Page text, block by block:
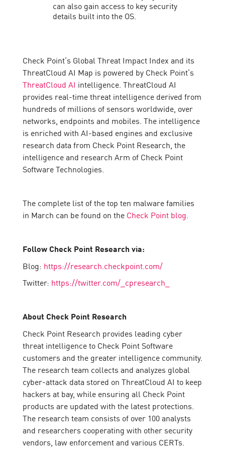
can also gain access to key security
details built into the OS.
Check Point’s Global Threat Impact Index and its
ThreatCloud AI Map is powered by Check Point’s
ThreatCloud AI intelligence. ThreatCloud AI
provides real-time threat intelligence derived from
hundreds of millions of sensors worldwide, over
networks, endpoints and mobiles. The intelligence
is enriched with AI-based engines and exclusive
research data from Check Point Research, the
intelligence and research Arm of Check Point
Software Technologies.
The complete list of the top ten malware families
in March can be found on the Check Point blog.
Follow Check Point Research via:
Blog: https://research.checkpoint.com/
Twitter: https://twitter.com/_cpresearch_
About Check Point Research
Check Point Research provides leading cyber
threat intelligence to Check Point Software
customers and the greater intelligence community.
The research team collects and analyzes global
cyber-attack data stored on ThreatCloud AI to keep
hackers at bay, while ensuring all Check Point
products are updated with the latest protections.
The research team consists of over 100 analysts
and researchers cooperating with other security
vendors, law enforcement and various CERTs.